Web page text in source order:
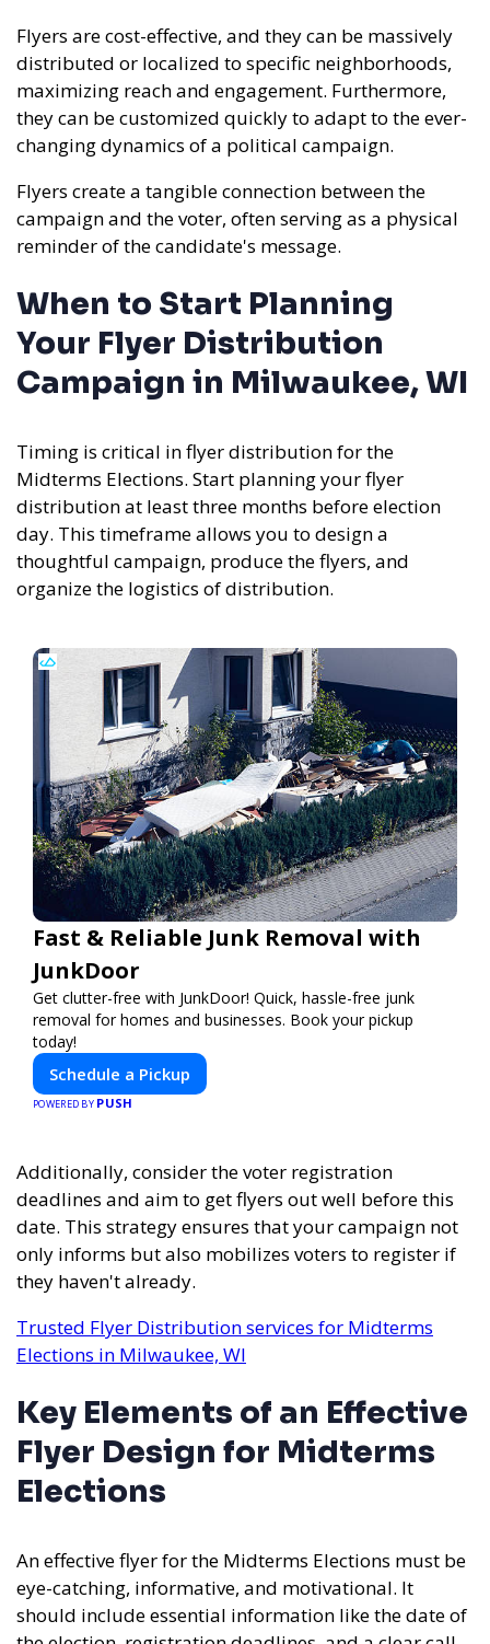
Flyers are cost-effective, and they can be massively
distributed or localized to specific neighborhoods,
maximizing reach and engagement. Furthermore,
they can be customized quickly to adapt to the ever-
changing dynamics of a political campaign.
Flyers create a tangible connection between the
campaign and the voter, often serving as a physical
reminder of the candidate's message.
When to Start Planning
Your Flyer Distribution
Campaign in Milwaukee, WI
Timing is critical in flyer distribution for the
Midterms Elections. Start planning your flyer
distribution at least three months before election
day. This timeframe allows you to design a
thoughtful campaign, produce the flyers, and
organize the logistics of distribution.
Fast & Reliable Junk Removal with
JunkDoor
Get clutter-free with JunkDoor! Quick, hassle-free junk
removal for homes and businesses. Book your pickup
today!
Schedule a Pickup
POWERED BY PUSH
Additionally, consider the voter registration
deadlines and aim to get flyers out well before this
date. This strategy ensures that your campaign not
only informs but also mobilizes voters to register if
they haven't already.
Trusted Flyer Distribution services for Midterms
Elections in Milwaukee, WI
Key Elements of an Effective
Flyer Design for Midterms
Elections
An effective flyer for the Midterms Elections must be
eye-catching, informative, and motivational. It
should include essential information like the date of